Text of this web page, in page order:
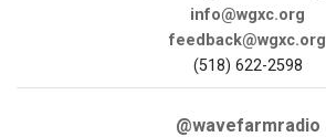
info@wgxc.org
feedback@wgxc.org
(518) 622-2598
@wavefarmradio